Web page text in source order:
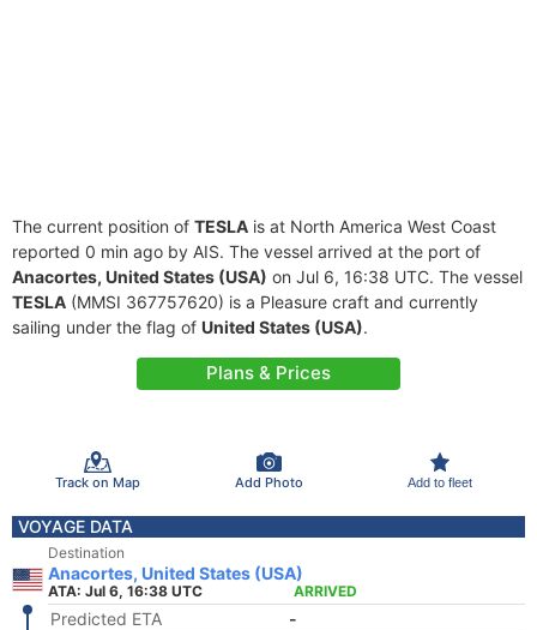
The current position of TESLA is at North America West Coast
reported 0 min ago by AIS. The vessel arrived at the port of
Anacortes, United States (USA) on Jul 6, 16:38 UTC. The vessel
TESLA (MMSI 367757620) is a Pleasure craft and currently
sailing under the flag of United States (USA).
Plans & Prices
Track on Map Add Photo Add to fleet
VOYAGE DATA
Destination
Anacortes, United States (USA)
ATA: Jul 6, 16:38 UTC ARRIVED
Predicted ETA
-